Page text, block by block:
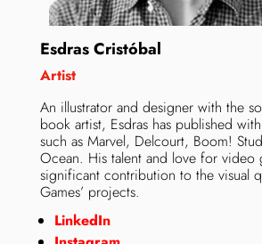
Esdras Cristóbal
Artist
An illustrator and designer with the
book artist, Esdras has published
such as Marvel, Delcourt, Boom!
Ocean. His talent and love for video
significant contribution to the visual
Games’ projects.
LinkedIn